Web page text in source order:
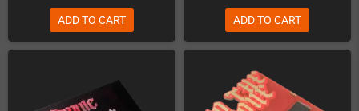
ADD TO CART ADD TO CART